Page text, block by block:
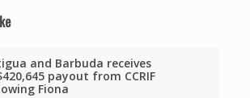
and Barbuda receives
payout from CCRIF
Fiona